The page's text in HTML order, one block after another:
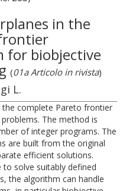
in the
biobjective
(01a Articolo in rivista)
L.
complete Pareto frontier
The method is
of integer programs. The
are built from the original
efficient solutions.
solve suitably defined
the algorithm can handle